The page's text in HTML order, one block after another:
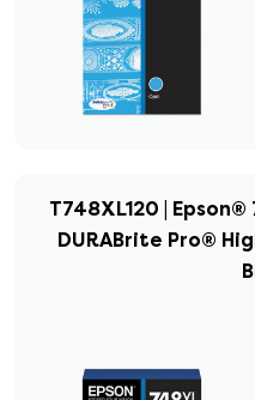
T748XL120 |
DURABrite Pro®